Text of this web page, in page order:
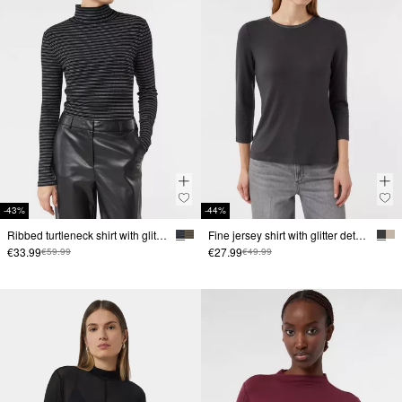
-43%
Ribbed turtleneck shirt with glitter yarn
€33.99€59.99
-44%
Fine jersey shirt with glitter detail at the neckline
€27.99€49.99